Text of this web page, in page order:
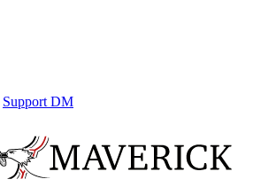
Support DM